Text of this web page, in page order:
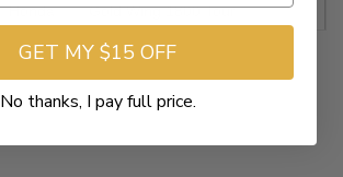
WITHOUT BACKREST
Honda Gold Wing 1800 Tour
Honda
Gold Wing 1800 Automatic
Honda GL1800 Gold Wing
Honda
Gold Wing 1800 Tour Automatic
GET MY $15 OFF
No thanks, I pay full price.